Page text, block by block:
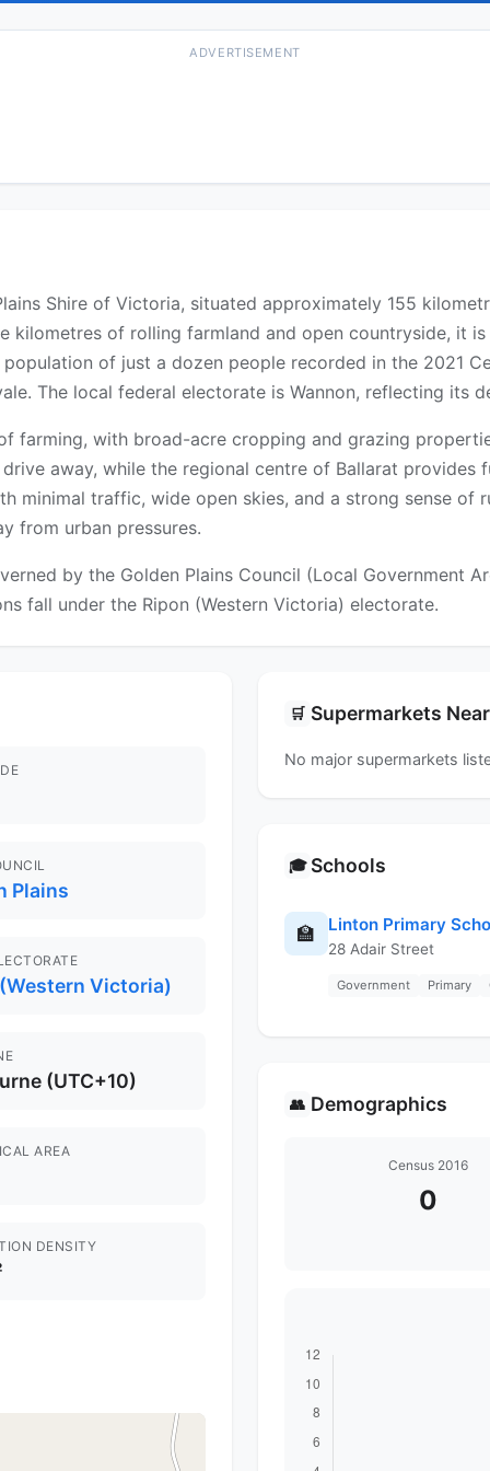
ADVERTISEMENT
Shire of Victoria, situated approximately 155
kilometres of rolling farmland and open countryside, it
of just a dozen people recorded in the 2021
The local federal electorate is Wannon, reflecting its
farming, with broad-acre cropping and grazing
away, while the regional centre of Ballarat provides
minimal traffic, wide open skies, and a strong sense of
from urban pressures.
by the Golden Plains Council (Local Government
fall under the Ripon (Western Victoria) electorate.
Plains
Victoria)
(UTC+10)
AREA
DENSITY
🛒 Supermarkets
No major supermarkets
🎓 Schools
🏫 Linton Primary
28 Adair Street
Government Primary
👥 Demographics
Census 2016
0